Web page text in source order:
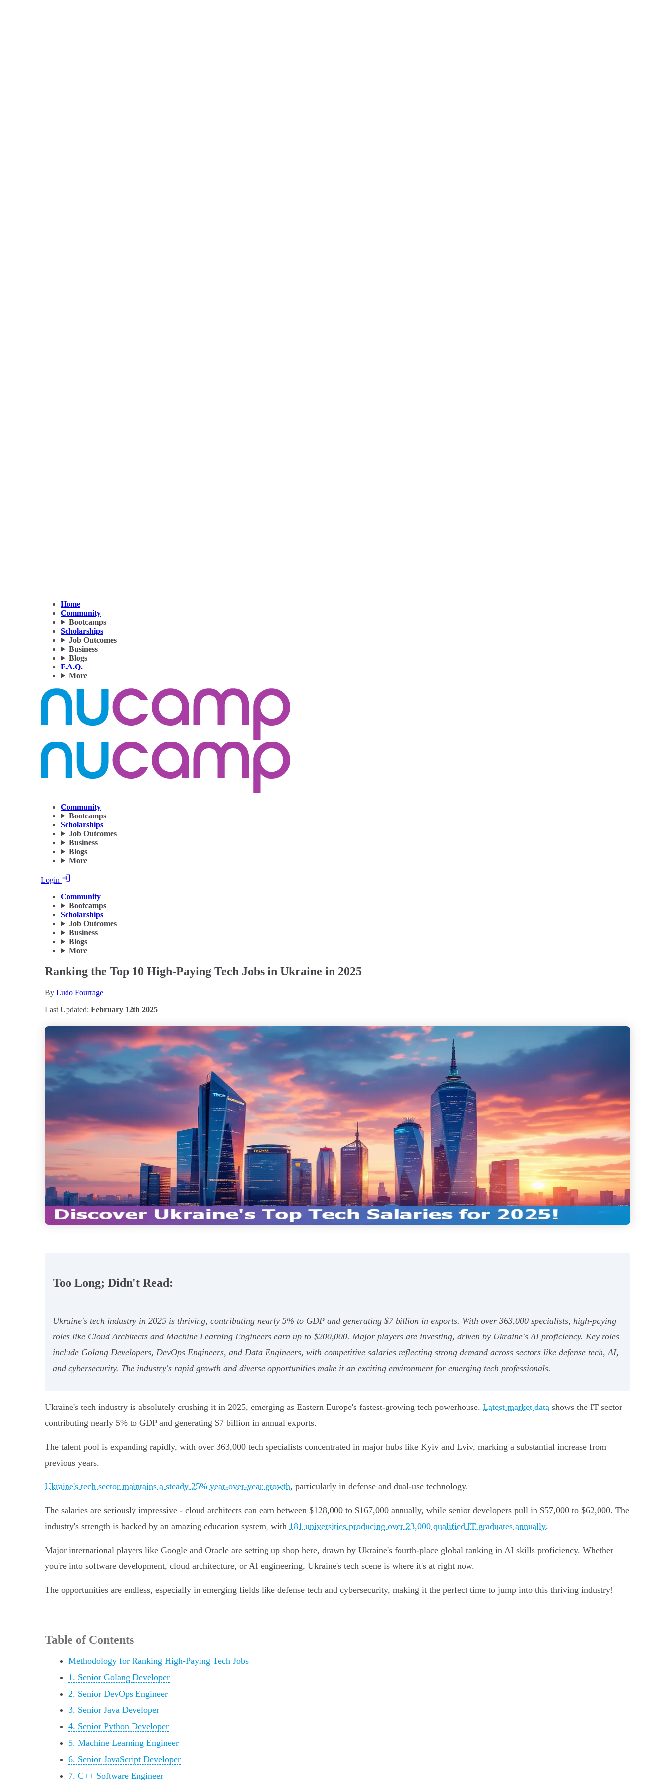
Home
Community
Bootcamps
Scholarships
Job Outcomes
Business
Blogs
F.A.Q.
More
Community
Bootcamps
Scholarships
Job Outcomes
Business
Blogs
More
Login
Community
Bootcamps
Scholarships
Job Outcomes
Business
Blogs
More
Ranking the Top 10 High-Paying Tech Jobs in Ukraine in 2025
By Ludo Fourrage
Last Updated: February 12th 2025
Too Long; Didn't Read:
Ukraine's tech industry in 2025 is thriving, contributing nearly 5% to GDP and generating $7 billion in exports. With over 363,000 specialists, high-paying
roles like Cloud Architects and Machine Learning Engineers earn up to $200,000. Major players are investing, driven by Ukraine's AI proficiency. Key roles
include Golang Developers, DevOps Engineers, and Data Engineers, with competitive salaries reflecting strong demand across sectors like defense tech, AI,
and cybersecurity. The industry's rapid growth and diverse opportunities make it an exciting environment for emerging tech professionals.
Ukraine's tech industry is absolutely crushing it in 2025, emerging as Eastern Europe's fastest-growing tech powerhouse. Latest market data shows the IT sector
contributing nearly 5% to GDP and generating $7 billion in annual exports.
The talent pool is expanding rapidly, with over 363,000 tech specialists concentrated in major hubs like Kyiv and Lviv, marking a substantial increase from
previous years.
Ukraine's tech sector maintains a steady 25% year-over-year growth, particularly in defense and dual-use technology.
The salaries are seriously impressive - cloud architects can earn between $128,000 to $167,000 annually, while senior developers pull in $57,000 to $62,000. The
industry's strength is backed by an amazing education system, with 181 universities producing over 23,000 qualified IT graduates annually.
Major international players like Google and Oracle are setting up shop here, drawn by Ukraine's fourth-place global ranking in AI skills proficiency. Whether
you're into software development, cloud architecture, or AI engineering, Ukraine's tech scene is where it's at right now.
The opportunities are endless, especially in emerging fields like defense tech and cybersecurity, making it the perfect time to jump into this thriving industry!
Table of Contents
Methodology for Ranking High-Paying Tech Jobs
1. Senior Golang Developer
2. Senior DevOps Engineer
3. Senior Java Developer
4. Senior Python Developer
5. Machine Learning Engineer
6. Senior JavaScript Developer
7. C++ Software Engineer